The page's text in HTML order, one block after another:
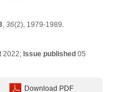
, 36(2), 1979-1989.
2022; Issue published05
Download PDF